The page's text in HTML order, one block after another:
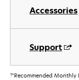
Accessories
Support
†"Recommended Monthly